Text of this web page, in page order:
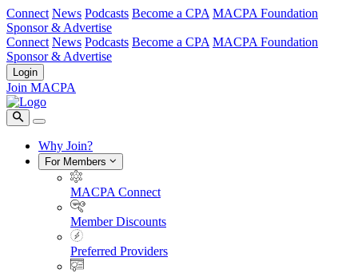
Connect News Podcasts Become a CPA MACPA Foundation
Sponsor & Advertise
Connect News Podcasts Become a CPA MACPA Foundation
Sponsor & Advertise
Login
Join MACPA
Why Join?
For Members
MACPA Connect
Member Discounts
Preferred Providers